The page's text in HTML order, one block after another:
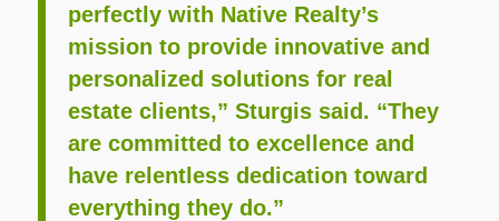
perfectly with Native Realty’s
mission to provide innovative and
personalized solutions for real
estate clients,” Sturgis said. “They
are committed to excellence and
have relentless dedication toward
everything they do.”